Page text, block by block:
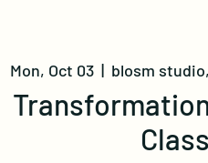
Mon, Oct 03
  |
blosm
Class